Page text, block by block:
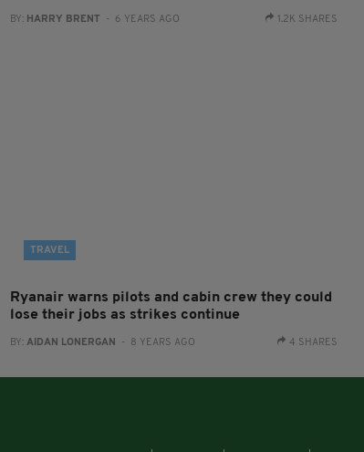
BY: HARRY BRENT - 6 YEARS AGO 1.2K SHARES
TRAVEL
Ryanair warns pilots and cabin crew they could
lose their jobs as strikes continue
BY: AIDAN LONERGAN - 8 YEARS AGO 4 SHARES